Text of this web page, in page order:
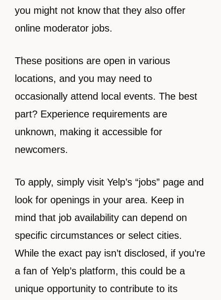
you might not know that they also offer
online moderator jobs.
These positions are open in various
locations, and you may need to
occasionally attend local events. The best
part? Experience requirements are
unknown, making it accessible for
newcomers.
To apply, simply visit Yelp’s “jobs” page and
look for openings in your area. Keep in
mind that job availability can depend on
specific circumstances or select cities.
While the exact pay isn’t disclosed, if you’re
a fan of Yelp’s platform, this could be a
unique opportunity to contribute to its